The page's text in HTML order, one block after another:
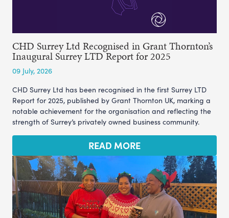
CHD Surrey Ltd Recognised in Grant Thornton’s
Inaugural Surrey LTD Report for 2025
09 July, 2026
CHD Surrey Ltd has been recognised in the first Surrey LTD
Report for 2025, published by Grant Thornton UK, marking a
notable achievement for the organisation and reflecting the
strength of Surrey’s privately owned business community.
READ MORE